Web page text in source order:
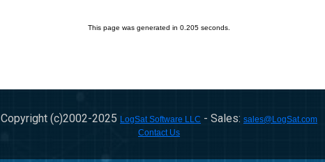
This page was generated in 0.205 seconds.
Copyright (c)2002-2025 LogSat Software LLC - Sales: sales@LogSat.com
Contact Us